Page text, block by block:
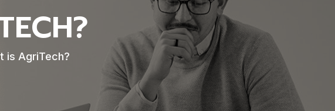
is AgriTech?